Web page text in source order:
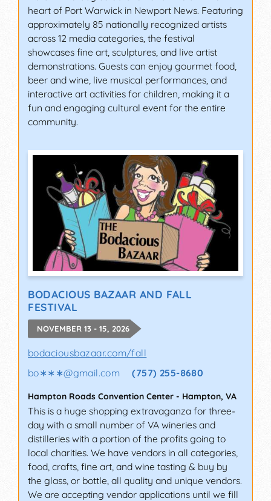
heart of Port Warwick in Newport News. Featuring
approximately 85 nationally recognized artists
across 12 media categories, the festival
showcases fine art, sculptures, and live artist
demonstrations. Guests can enjoy gourmet food,
beer and wine, live musical performances, and
interactive art activities for children, making it a
fun and engaging cultural event for the entire
community.
BODACIOUS BAZAAR AND FALL
FESTIVAL
NOVEMBER 13 - 15, 2026
bodaciousbazaar.com/fall
bo∗∗∗@gmail.com (757) 255-8680
Hampton Roads Convention Center - Hampton, VA
This is a huge shopping extravaganza for three-
day with a small number of VA wineries and
distilleries with a portion of the profits going to
local charities. We have vendors in all categories,
food, crafts, fine art, and wine tasting & buy by
the glass, or bottle, all quality and unique vendors.
We are accepting vendor applications until we fill